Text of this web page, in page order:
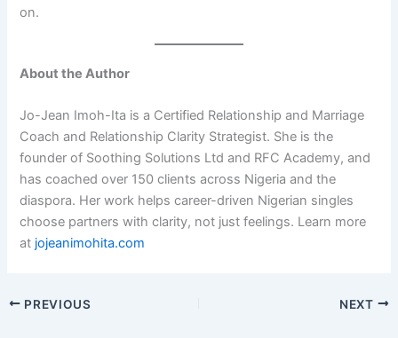
on.
About the Author
Jo-Jean Imoh-Ita is a Certified Relationship and Marriage
Coach and Relationship Clarity Strategist. She is the
founder of Soothing Solutions Ltd and RFC Academy, and
has coached over 150 clients across Nigeria and the
diaspora. Her work helps career-driven Nigerian singles
choose partners with clarity, not just feelings. Learn more
at jojeanimohita.com
PREVIOUS NEXT